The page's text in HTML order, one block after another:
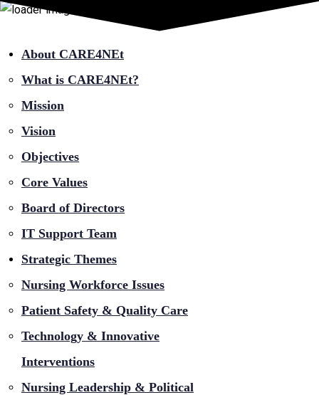
About CARE4NEt
What is CARE4NEt?
Mission
Vision
Objectives
Core Values
Board of Directors
IT Support Team
Strategic Themes
Nursing Workforce Issues
Patient Safety & Quality Care
Technology & Innovative
Interventions
Nursing Leadership & Political